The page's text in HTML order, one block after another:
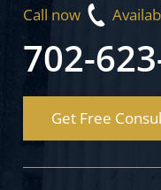
Call now
702-
Get Free